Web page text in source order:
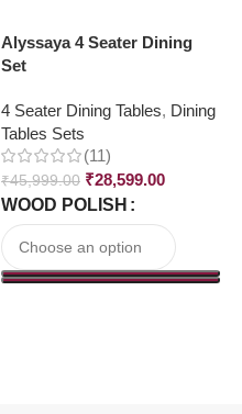
Alyssaya 4 Seater Dining
Set
4 Seater Dining Tables, Dining
Tables Sets
(11)
₹45,999.00 ₹28,599.00
WOOD POLISH